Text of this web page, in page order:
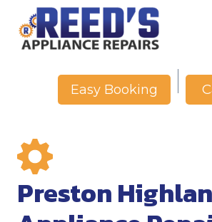
content
Easy Booking
Preston